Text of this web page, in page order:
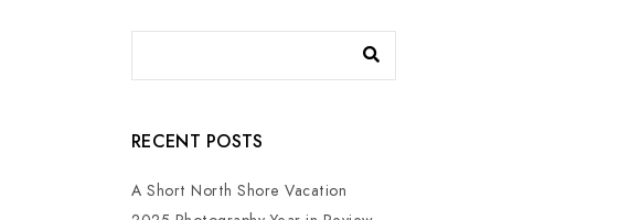
RECENT POSTS
A Short North Shore Vacation